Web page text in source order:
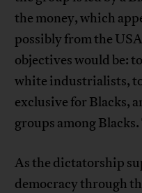
the money, which
possibly from the
objectives would be:
white industrialists,
exclusive for Blacks,
groups among
As the dictatorship
democracy through